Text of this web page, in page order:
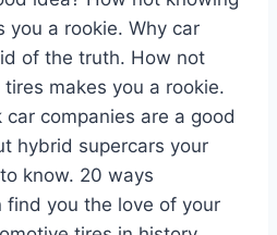
you a rookie. Why car
of the truth. How not
makes you a rookie.
companies are a good
hybrid supercars your
know. 20 ways
find you the love of your